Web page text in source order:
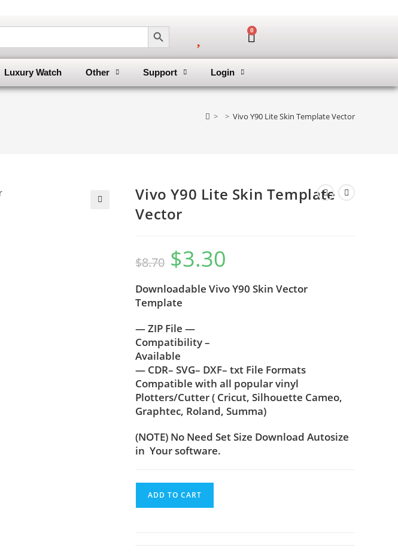
SEARCH BUTTON 0
Luxury Watch Other Support Login
> > Vivo Y90 Lite Skin Template Vector
Vivo Y90 Lite Skin Template
Vector
$8.70 $3.30
Downloadable Vivo Y90 Skin Vector
Template
— ZIP File —
Compatibility –
Available
— CDR– SVG– DXF– txt File Formats
Compatible with all popular vinyl
Plotters/Cutter ( Cricut, Silhouette Cameo,
Graphtec, Roland, Summa)
(NOTE) No Need Set Size Download Autosize
in Your software.
ADD TO CART